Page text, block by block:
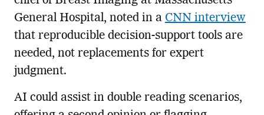
General Hospital, noted in a CNN interview
that reproducible decision-support tools are
needed, not replacements for expert
judgment.
AI could assist in double reading scenarios,